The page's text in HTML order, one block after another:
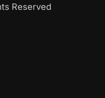
Reserved